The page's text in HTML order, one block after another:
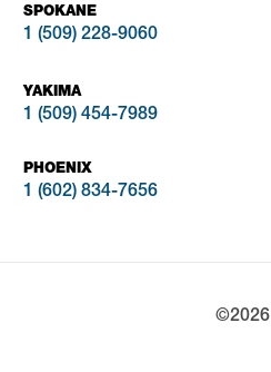
SPOKANE
1 (509) 228-9060
YAKIMA
1 (509) 454-7989
PHOENIX
1 (602) 834-7656
©2026